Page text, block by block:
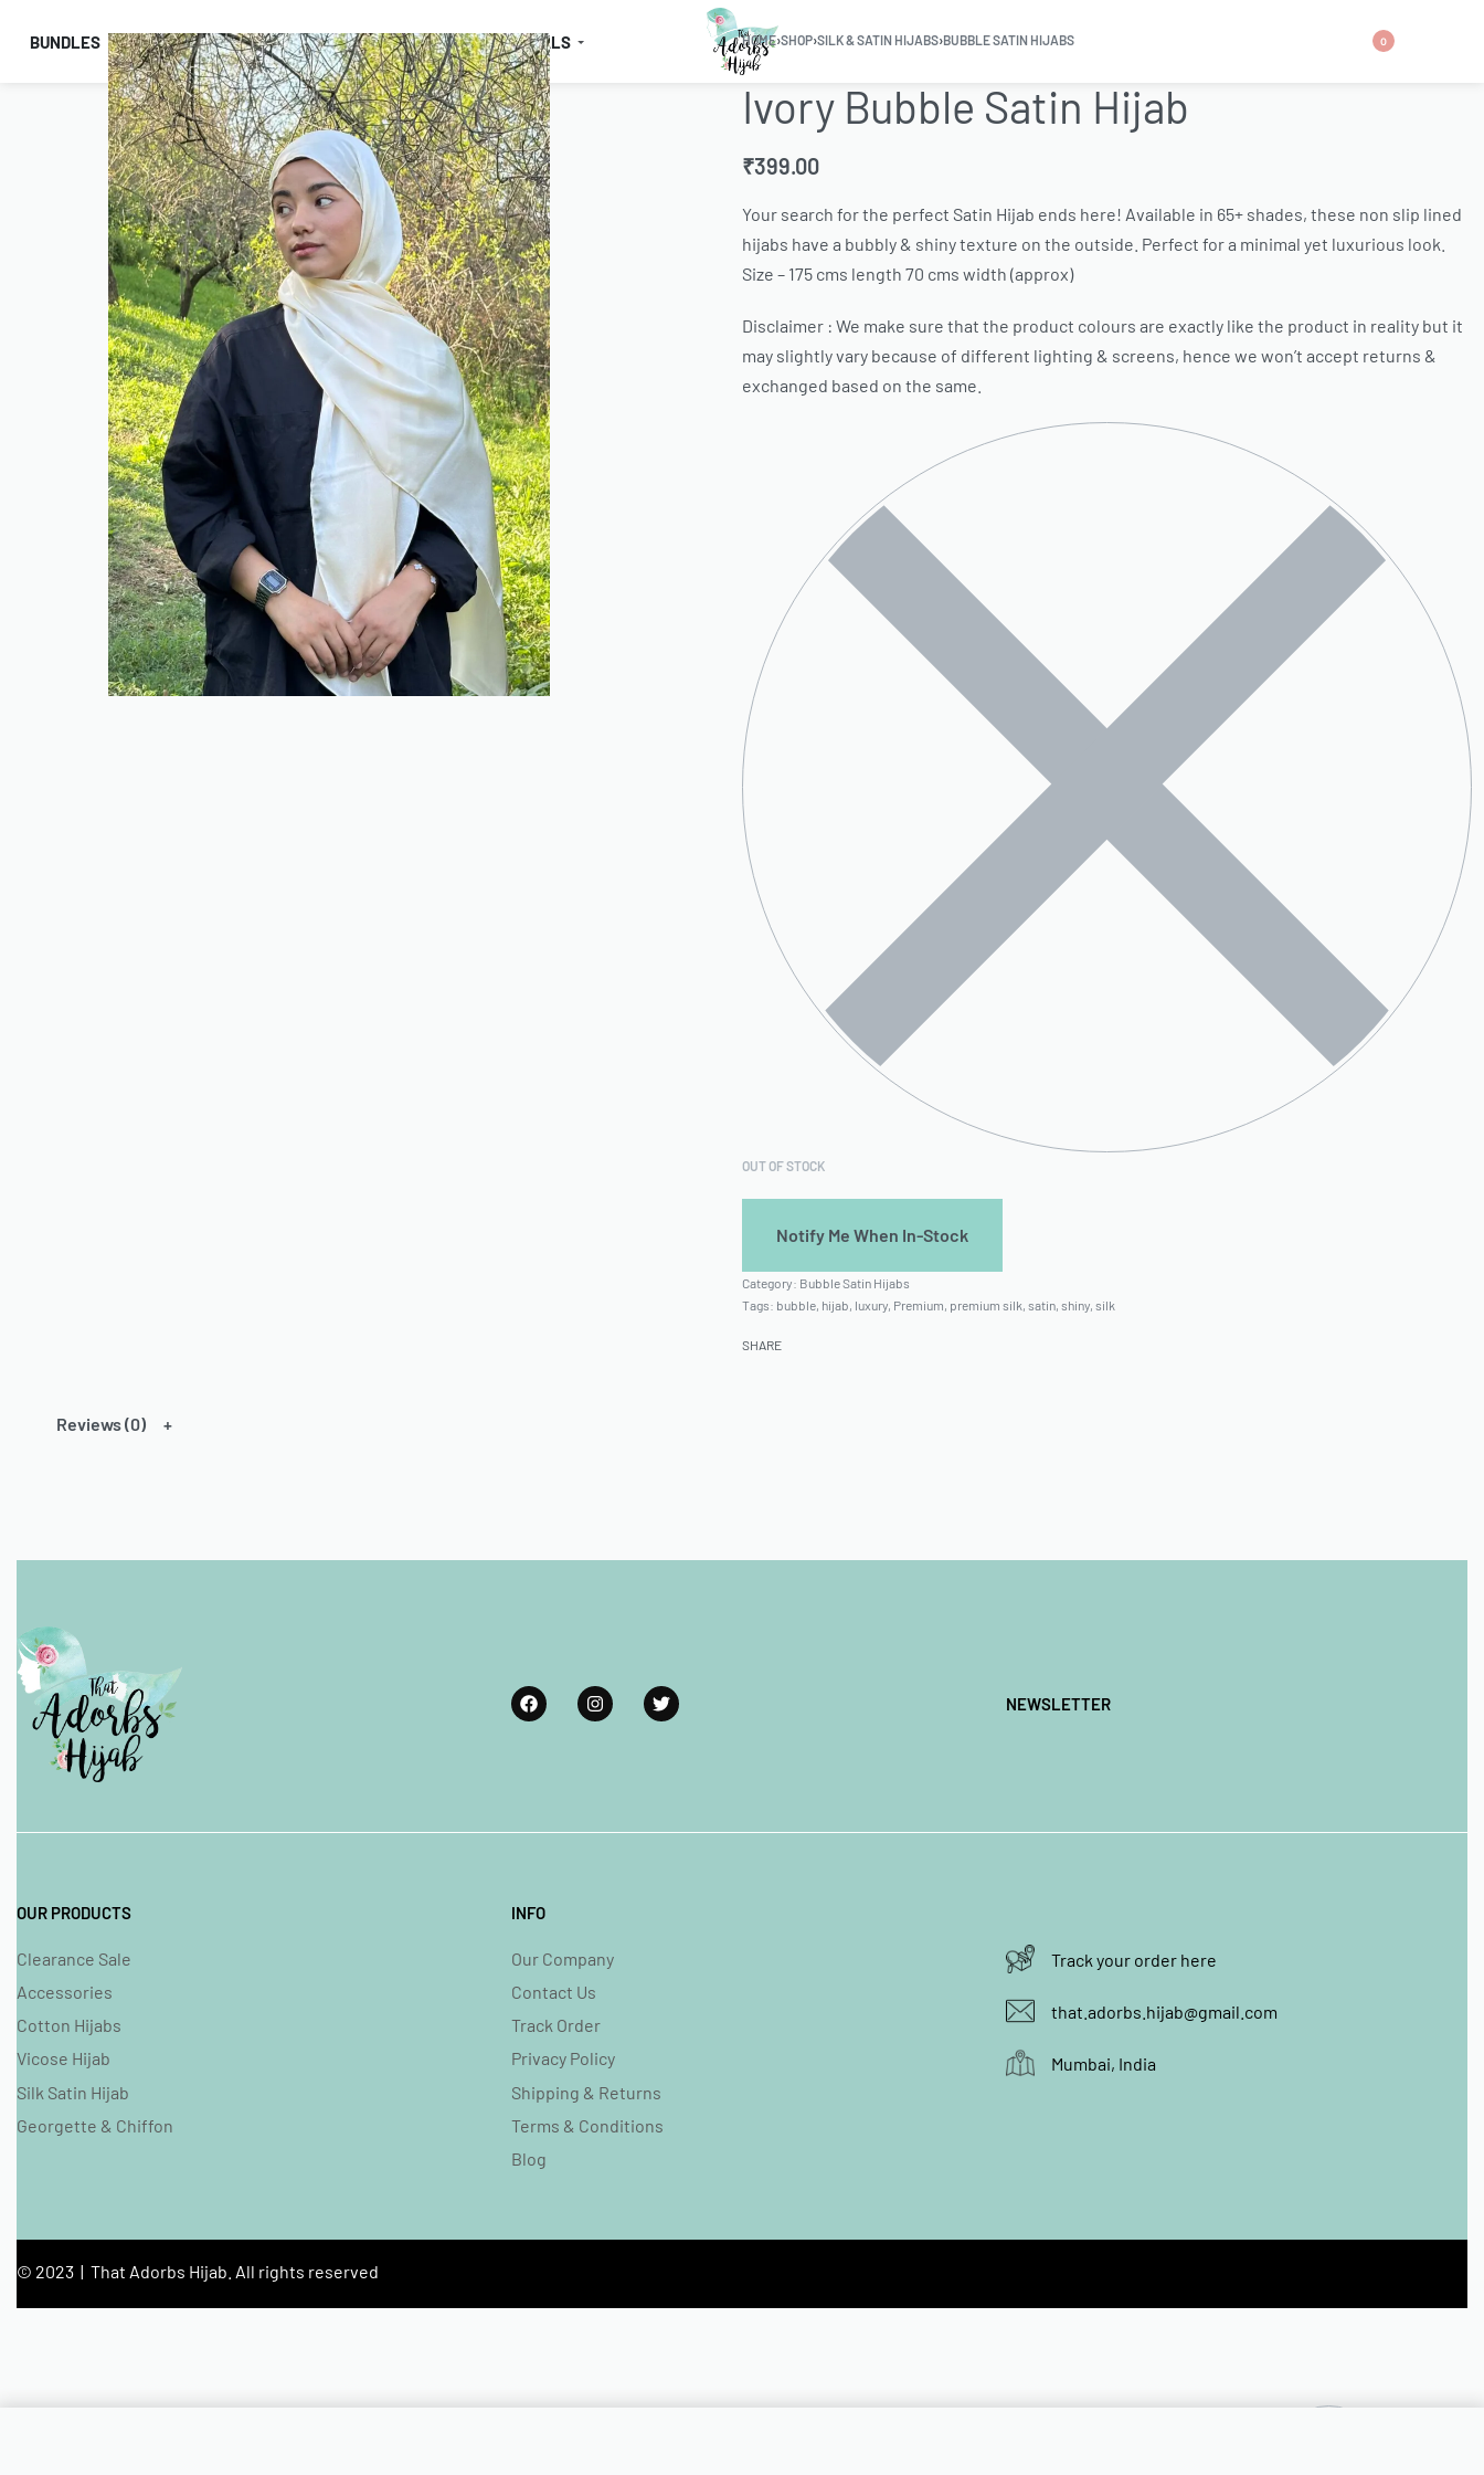
BUNDLES COMBO OFFERS! HIJABS ACCESSORIES PRAYER ESSENTIALS 0
HOME›SHOP›SILK & SATIN HIJABS›BUBBLE SATIN HIJABS
Ivory Bubble Satin Hijab
₹399.00
Your search for the perfect Satin Hijab ends here! Available in 65+ shades, these non slip lined
hijabs have a bubbly & shiny texture on the outside. Perfect for a minimal yet luxurious look.
Size – 175 cms length 70 cms width (approx)
Disclaimer : We make sure that the product colours are exactly like the product in reality but it
may slightly vary because of different lighting & screens, hence we won’t accept returns &
exchanged based on the same.
OUT OF STOCK
Category: Bubble Satin Hijabs
Tags: bubble, hijab, luxury, Premium, premium silk, satin, shiny, silk
SHARE
Reviews (0)
NEWSLETTER
OUR PRODUCTS
Clearance Sale
Accessories
Cotton Hijabs
Vicose Hijab
Silk Satin Hijab
Georgette & Chiffon
INFO
Our Company
Contact Us
Track Order
Privacy Policy
Shipping & Returns
Terms & Conditions
Blog
Track your order here
that.adorbs.hijab@gmail.com
Mumbai, India
© 2023 | That Adorbs Hijab. All rights reserved